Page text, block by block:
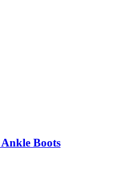
Boots